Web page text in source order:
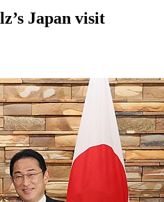
Japan visit